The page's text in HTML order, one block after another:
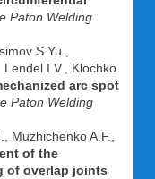
Paton Welding
S.Yu.,
Lendel I.V., Klochko
arc spot
Paton Welding
Muzhichenko A.F.,
of the
of overlap joints